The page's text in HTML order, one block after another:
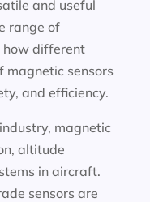
and useful
range of
how different
magnetic sensors
and efficiency.
magnetic
altitude
in aircraft.
sensors are